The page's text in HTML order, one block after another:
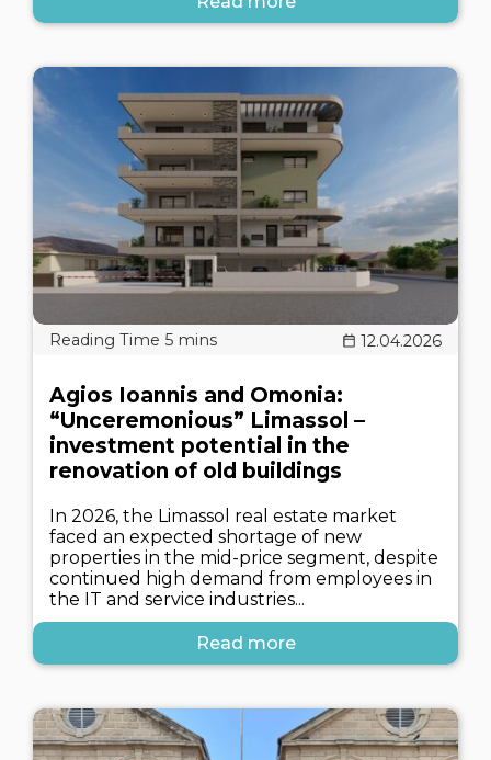
12.04.2026
Agios Ioannis and Omonia:
“Unceremonious” Limassol –
investment potential in the
renovation of old buildings
In 2026, the Limassol real estate market
faced an expected shortage of new
properties in the mid-price segment, despite
continued high demand from employees in
the IT and service industries...
Read more